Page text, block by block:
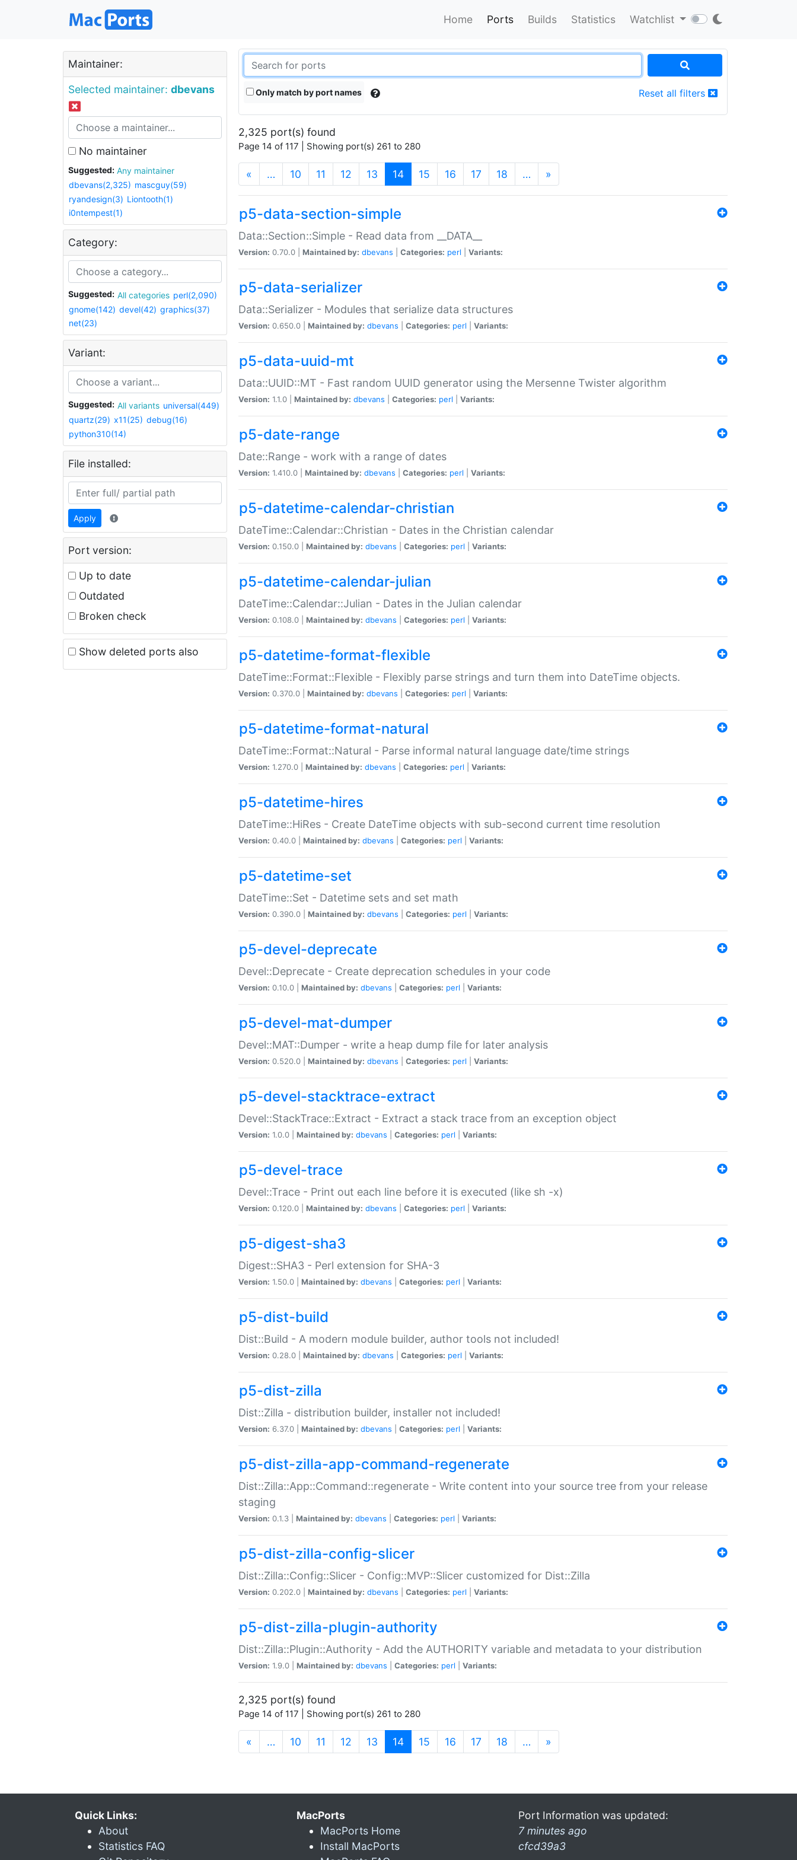
Home Ports Builds Statistics Watchlist
Maintainer:
Selected maintainer: dbevans
No maintainer
Suggested:
Any maintainer
dbevans(2,325) mascguy(59)
ryandesign(3) Liontooth(1)
i0ntempest(1)
Category:
Suggested: All categories perl(2,090)
gnome(142) devel(42) graphics(37)
net(23)
Variant:
Suggested: All variants universal(449)
quartz(29) x11(25) debug(16)
python310(14)
File installed:
Apply
Port version:
Up to date
Outdated
Broken check
Show deleted ports also
Only match by port names Reset all filters
2,325 port(s) found
Page 14 of 117 | Showing port(s) 261 to 280
« … 10 11 12 13 14(current)
15 16 17 18 … »
p5-data-section-simple
Data::Section::Simple - Read data from __DATA__
Version: 0.70.0 | Maintained by: dbevans Categories: perl Variants:
p5-data-serializer
Data::Serializer - Modules that serialize data structures
Version: 0.650.0 | Maintained by: dbevans Categories: perl Variants:
p5-data-uuid-mt
Data::UUID::MT - Fast random UUID generator using the Mersenne Twister algorithm
Version: 1.1.0 | Maintained by: dbevans Categories: perl Variants:
p5-date-range
Date::Range - work with a range of dates
Version: 1.410.0 | Maintained by: dbevans Categories: perl Variants:
p5-datetime-calendar-christian
DateTime::Calendar::Christian - Dates in the Christian calendar
Version: 0.150.0 | Maintained by: dbevans Categories: perl Variants:
p5-datetime-calendar-julian
DateTime::Calendar::Julian - Dates in the Julian calendar
Version: 0.108.0 | Maintained by: dbevans Categories: perl Variants:
p5-datetime-format-flexible
DateTime::Format::Flexible - Flexibly parse strings and turn them into DateTime objects.
Version: 0.370.0 | Maintained by: dbevans Categories: perl Variants:
p5-datetime-format-natural
DateTime::Format::Natural - Parse informal natural language date/time strings
Version: 1.270.0 | Maintained by: dbevans Categories: perl Variants:
p5-datetime-hires
DateTime::HiRes - Create DateTime objects with sub-second current time resolution
Version: 0.40.0 | Maintained by: dbevans Categories: perl Variants:
p5-datetime-set
DateTime::Set - Datetime sets and set math
Version: 0.390.0 | Maintained by: dbevans Categories: perl Variants:
p5-devel-deprecate
Devel::Deprecate - Create deprecation schedules in your code
Version: 0.10.0 | Maintained by: dbevans Categories: perl Variants:
p5-devel-mat-dumper
Devel::MAT::Dumper - write a heap dump file for later analysis
Version: 0.520.0 | Maintained by: dbevans Categories: perl Variants:
p5-devel-stacktrace-extract
Devel::StackTrace::Extract - Extract a stack trace from an exception object
Version: 1.0.0 | Maintained by: dbevans Categories: perl Variants:
p5-devel-trace
Devel::Trace - Print out each line before it is executed (like sh -x)
Version: 0.120.0 | Maintained by: dbevans Categories: perl Variants:
p5-digest-sha3
Digest::SHA3 - Perl extension for SHA-3
Version: 1.50.0 | Maintained by: dbevans Categories: perl Variants:
p5-dist-build
Dist::Build - A modern module builder, author tools not included!
Version: 0.28.0 | Maintained by: dbevans Categories: perl Variants:
p5-dist-zilla
Dist::Zilla - distribution builder, installer not included!
Version: 6.37.0 | Maintained by: dbevans Categories: perl Variants:
p5-dist-zilla-app-command-regenerate
Dist::Zilla::App::Command::regenerate - Write content into your source tree from your release
staging
Version: 0.1.3 | Maintained by: dbevans Categories: perl Variants:
p5-dist-zilla-config-slicer
Dist::Zilla::Config::Slicer - Config::MVP::Slicer customized for Dist::Zilla
Version: 0.202.0 | Maintained by: dbevans Categories: perl Variants:
p5-dist-zilla-plugin-authority
Dist::Zilla::Plugin::Authority - Add the AUTHORITY variable and metadata to your distribution
Version: 1.9.0 | Maintained by: dbevans Categories: perl Variants:
2,325 port(s) found
Page 14 of 117 | Showing port(s) 261 to 280
« … 10 11 12 13 14(current)
15 16 17 18 … »
Quick Links:
About
Statistics FAQ
MacPorts
MacPorts Home
Install MacPorts
Port Information was updated:
7 minutes ago
cfcd39a3